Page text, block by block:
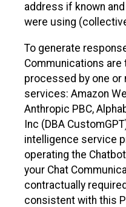
address if known
were using
To generate
Communications are
processed by one
services: Amazon
Anthropic PBC,
Inc (DBA
intelligence service
operating the
your Chat
contractually
consistent with this